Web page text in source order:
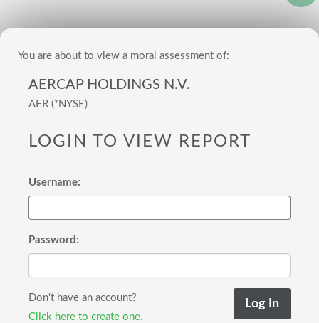
You are about to view a moral assessment of:
AERCAP HOLDINGS N.V.
AER (*NYSE)
LOGIN TO VIEW REPORT
Username:
Password:
Don't have an account?
Click here to create one.